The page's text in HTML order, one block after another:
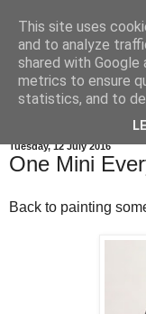
Tuesday, 12 July 2016
One Mini
Back to painting
This site uses
and to analyze
shared with
metrics to ensure
statistics, and to